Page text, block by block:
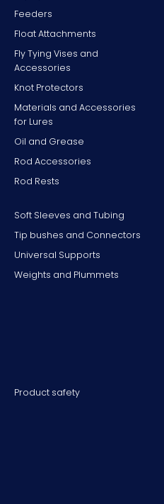
Feeders
Float Attachments
Fly Tying Vises and
Accessories
Knot Protectors
Materials and Accessories
for Lures
Oil and Grease
Rod Accessories
Rod Rests
Soft Sleeves and Tubing
Tip bushes and Connectors
Universal Supports
Weights and Plummets
Product safety